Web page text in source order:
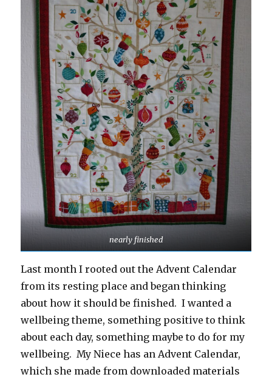
nearly finished
Last month I rooted out the Advent Calendar
from its resting place and began thinking
about how it should be finished. I wanted a
wellbeing theme, something positive to think
about each day, something maybe to do for my
wellbeing. My Niece has an Advent Calendar,
which she made from downloaded materials